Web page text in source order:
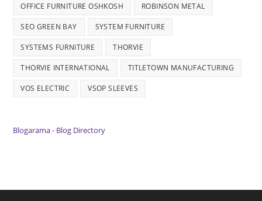
OFFICE FURNITURE OSHKOSH ROBINSON METAL
SEO GREEN BAY SYSTEM FURNITURE
SYSTEMS FURNITURE THORVIE
THORVIE INTERNATIONAL TITLETOWN MANUFACTURING
VOS ELECTRIC VSOP SLEEVES
Blogarama - Blog Directory